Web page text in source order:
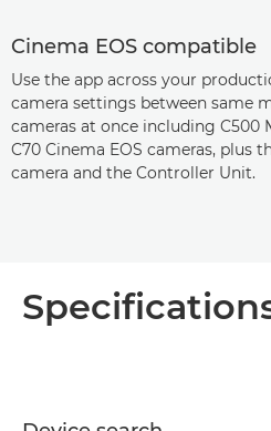
Cinema EOS compatible
Use the app across your
camera settings between same
cameras at once including C500
C70 Cinema EOS cameras, plus
camera and the Controller Unit.